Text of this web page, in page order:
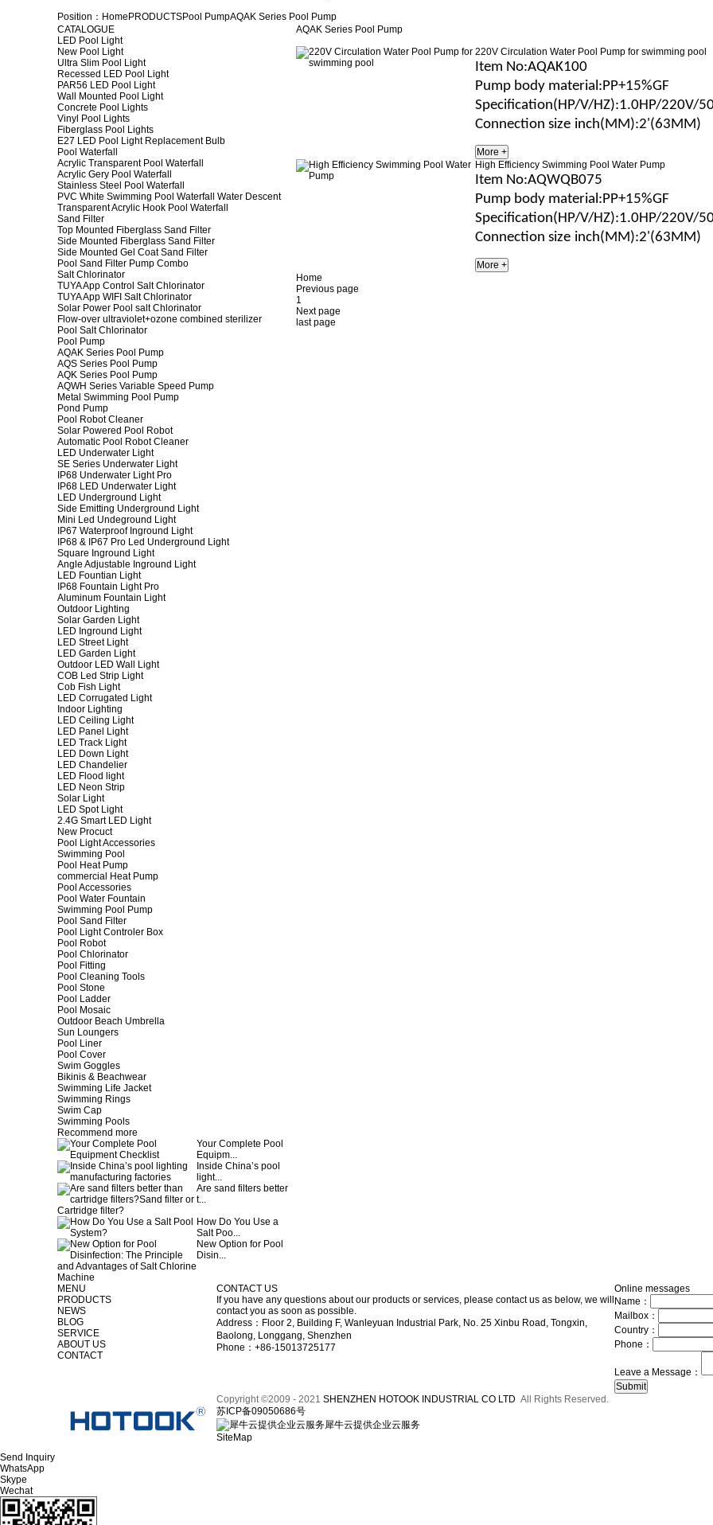
Position： Home PRODUCTSPool PumpAQAK Series Pool Pump
CATALOGUE
LED Pool Light
New Pool Light
Ultra Slim Pool Light
Recessed LED Pool Light
PAR56 LED Pool Light
Wall Mounted Pool Light
Concrete Pool Lights
Vinyl Pool Lights
Fiberglass Pool Lights
E27 LED Pool Light Replacement Bulb
Pool Waterfall
Acrylic Transparent Pool Waterfall
Acrylic Gery Pool Waterfall
Stainless Steel Pool Waterfall
PVC White Swimming Pool Waterfall Water Descent
Transparent Acrylic Hook Pool Waterfall
Sand Filter
Top Mounted Fiberglass Sand Filter
Side Mounted Fiberglass Sand Filter
Side Mounted Gel Coat Sand Filter
Pool Sand Filter Pump Combo
Salt Chlorinator
TUYA App Control Salt Chlorinator
TUYA App WIFI Salt Chlorinator
Solar Power Pool salt Chlorinator
Flow-over ultraviolet+ozone combined sterilizer
Pool Salt Chlorinator
Pool Pump
AQAK Series Pool Pump
AQS Series Pool Pump
AQK Series Pool Pump
AQWH Series Variable Speed Pump
Metal Swimming Pool Pump
Pond Pump
Pool Robot Cleaner
Solar Powered Pool Robot
Automatic Pool Robot Cleaner
LED Underwater Light
SE Series Underwater Light
IP68 Underwater Light Pro
IP68 LED Underwater Light
LED Underground Light
Side Emitting Underground Light
Mini Led Undeground Light
IP67 Waterproof Inground Light
IP68 & IP67 Pro Led Underground Light
Square Inground Light
Angle Adjustable Inground Light
LED Fountian Light
IP68 Fountain Light Pro
Aluminum Fountain Light
Outdoor Lighting
Solar Garden Light
LED Inground Light
LED Street Light
LED Garden Light
Outdoor LED Wall Light
COB Led Strip Light
Cob Fish Light
LED Corrugated Light
Indoor Lighting
LED Ceiling Light
LED Panel Light
LED Track Light
LED Down Light
LED Chandelier
LED Flood light
LED Neon Strip
Solar Light
LED Spot Light
2.4G Smart LED Light
New Procuct
Pool Light Accessories
Swimming Pool
Pool Heat Pump
commercial Heat Pump
Pool Accessories
Pool Water Fountain
Swimming Pool Pump
Pool Sand Filter
Pool Light Controler Box
Pool Robot
Pool Chlorinator
Pool Fitting
Pool Cleaning Tools
Pool Stone
Pool Ladder
Pool Mosaic
Outdoor Beach Umbrella
Sun Loungers
Pool Liner
Pool Cover
Swim Goggles
Bikinis & Beachwear
Swimming Life Jacket
Swimming Rings
Swim Cap
Swimming Pools
Recommend more
Your Complete Pool
Equipm...
Inside China’s pool
light...
Are sand filters better
t...
How Do You Use a
Salt Poo...
New Option for Pool
Disin...
AQAK Series Pool Pump
220V Circulation Water Pool Pump for swimming pool
Item No:AQAK100
Pump body material:PP+15%GF
Specification(HP/V/HZ):1.0HP/220V/
Connection size inch(MM):2'(63MM)
High Efficiency Swimming Pool Water Pump
Item No:AQWQB075
Pump body material:PP+15%GF
Specification(HP/V/HZ):1.0HP/220V/
Connection size inch(MM):2'(63MM)
Home
Previous page
1
Next page
last page
MENU
PRODUCTS
NEWS
BLOG
SERVICE
ABOUT US
CONTACT
CONTACT US
If you have any questions about our products or services, please contact us as below, we will
contact you as soon as possible.
Address：Floor 2, Building F, Wanleyuan Industrial Park, No. 25 Xinbu Road, Tongxin,
Baolong, Longgang, Shenzhen
Phone：+86-15013725177
Online messages
Name：
Mailbox：
Country：
Phone：
Leave a Message：
Copyright ©2009 - 2021 SHENZHEN HOTOOK INDUSTRIAL CO LTD All Rights Reserved.
苏ICP备09050686号
犀牛云提供企业云服务
SiteMap
Send Inquiry
WhatsApp
Skype
Wechat